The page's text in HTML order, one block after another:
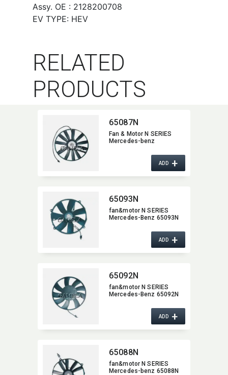
Assy. OE : 2128200708
EV TYPE: HEV
RELATED
PRODUCTS
65087N
Fan & Motor N SERIES
Mercedes-benz
ADD+
65093N
fan&motor N SERIES
Mercedes-Benz 65093N
ADD+
65092N
fan&motor N SERIES
Mercedes-Benz 65092N
ADD+
65088N
fan&motor N SERIES
Mercedes-benz 65088N